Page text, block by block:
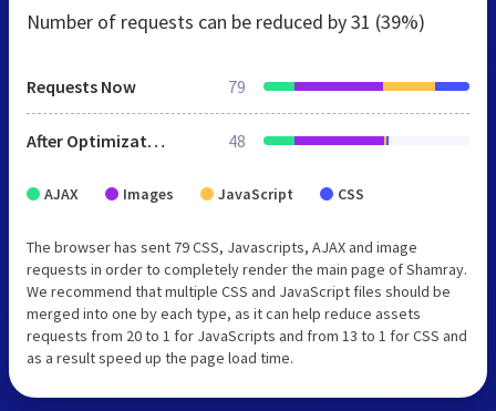
Number of requests can be reduced by31 (39%)
Requests Now 79
After Optimization 48
AJAX Images JavaScript CSS
The browser has sent 79 CSS, Javascripts, AJAX and image
requests in order to completely render the main page of Shamray.
We recommend that multiple CSS and JavaScript files should be
merged into one by each type, as it can help reduce assets
requests from 20 to 1 for JavaScripts and from 13 to 1 for CSS and
as a result speed up the page load time.